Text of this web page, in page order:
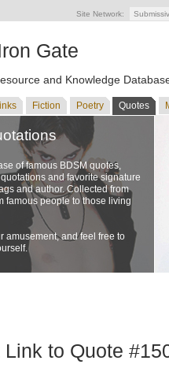
Site Network:
Gate
and Knowledge
Fiction Poetry Quotes
of famous BDSM quotes,
and favorite signature
and author. Collected from
famous people to those living
amusement, and feel free to
Link to Quote